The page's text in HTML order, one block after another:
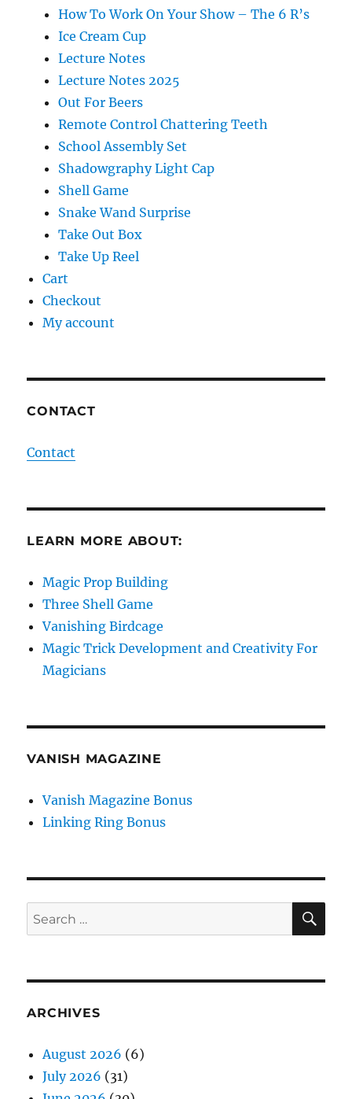
How To Work On Your Show – The 6 R’s
Ice Cream Cup
Lecture Notes
Lecture Notes 2025
Out For Beers
Remote Control Chattering Teeth
School Assembly Set
Shadowgraphy Light Cap
Shell Game
Snake Wand Surprise
Take Out Box
Take Up Reel
Cart
Checkout
My account
CONTACT
Contact
LEARN MORE ABOUT:
Magic Prop Building
Three Shell Game
Vanishing Birdcage
Magic Trick Development and Creativity For
Magicians
VANISH MAGAZINE
Vanish Magazine Bonus
Linking Ring Bonus
Search
for:
ARCHIVES
August 2026 (6)
July 2026 (31)